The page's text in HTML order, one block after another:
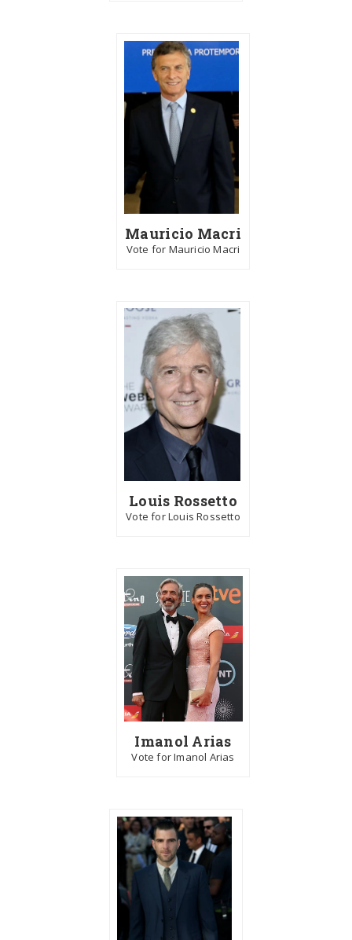
Mauricio Macri
Vote for Mauricio Macri
Louis Rossetto
Vote for Louis Rossetto
Imanol Arias
Vote for Imanol Arias